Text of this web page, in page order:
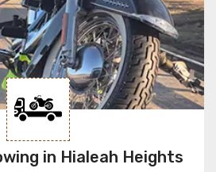
in Hialeah Heights